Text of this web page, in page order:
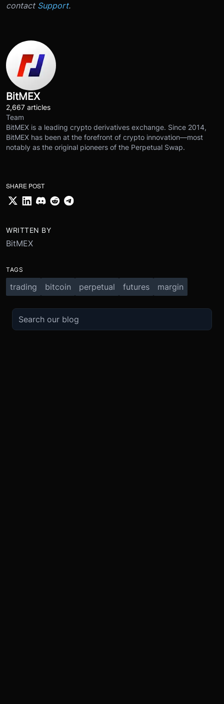
contact Support.
BitMEX
2,667 articles
Team
BitMEX is a leading crypto derivatives exchange. Since 2014,
BitMEX has been at the forefront of crypto innovation—most
notably as the original pioneers of the Perpetual Swap.
SHARE POST
WRITTEN BY
BitMEX
TAGS
trading bitcoin perpetual futures margin